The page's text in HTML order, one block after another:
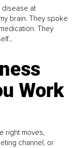
disease at
brain. They spoke
They
Work
right moves,
channel, or